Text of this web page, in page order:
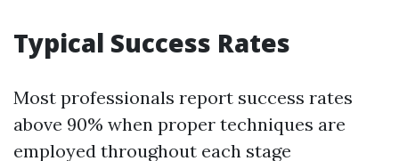
Typical Success Rates
Most professionals report success rates
above 90% when proper techniques are
employed throughout each stage